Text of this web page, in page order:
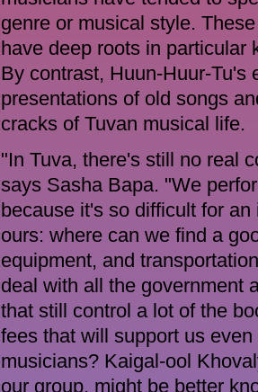
genre or musical style.
have deep roots in particular
By contrast, Huun-Huur-Tu's
presentations of old songs
cracks of Tuvan musical life.
"In Tuva, there's still no real
says Sasha Bapa. "We
because it's so difficult for
ours: where can we find a
equipment, and
deal with all the government
that still control a lot of the
fees that will support us
musicians? Kaigal-ool
our group, might be better